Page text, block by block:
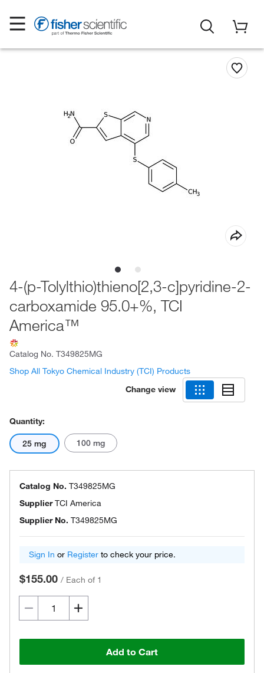
4-(p-Tolylthio)thieno[2,3-c]pyridine-2-
carboxamide 95.0+%, TCI
America™
Catalog No. T349825MG
Shop All Tokyo Chemical Industry (TCI) Products
Change view
Quantity:
25 mg 100 mg
Catalog No. T349825MG
SupplierTCI America
Supplier No. T349825MG
Sign In or Register to check your price.
$155.00 / Each of 1
Add to Cart